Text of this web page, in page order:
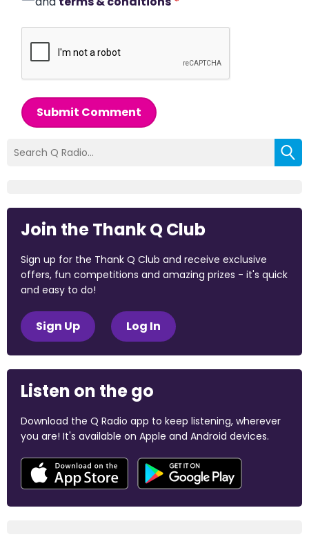
Submit Comment
Join the Thank Q Club
Sign up for the Thank Q Club and receive exclusive
offers, fun competitions and amazing prizes - it's quick
and easy to do!
Sign Up Log In
Listen on the go
Download the Q Radio app to keep listening, wherever
you are! It's available on Apple and Android devices.